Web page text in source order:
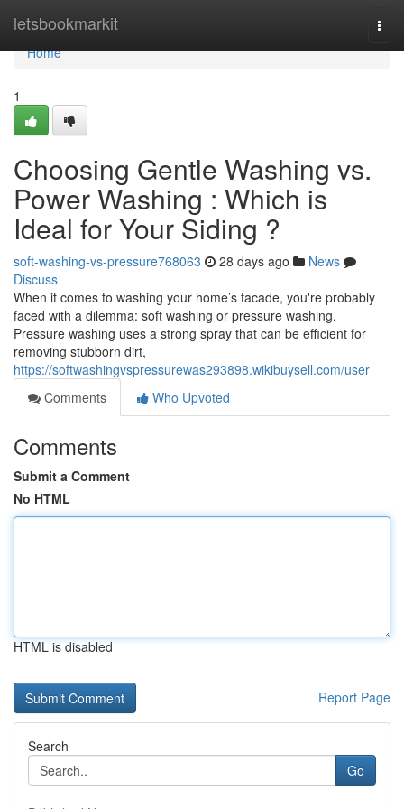
letsbookmarkit
Home
Home
1
Choosing Gentle Washing vs.
Power Washing : Which is
Ideal for Your Siding ?
soft-washing-vs-pressure768063 28 days ago
News
Discuss
When it comes to washing your home’s facade, you're probably
faced with a dilemma: soft washing or pressure washing.
Pressure washing uses a strong spray that can be efficient for
removing stubborn dirt,
https://softwashingvspressurewas293898.wikibuysell.com/user
Comments
Who Upvoted
Comments
Submit a Comment
No HTML
HTML is disabled
Report Page
Search
Go